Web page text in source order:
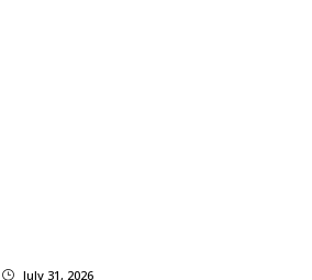
} July 31, 2026